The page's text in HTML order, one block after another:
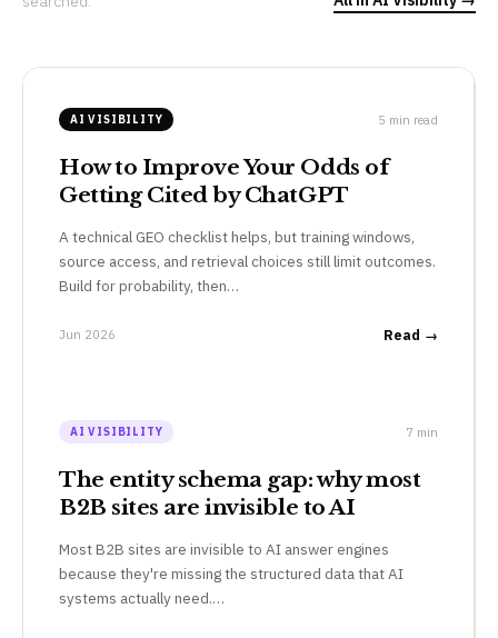
AI VISIBILITY 5 min read
How to Improve Your Odds of
Getting Cited by ChatGPT
A technical GEO checklist helps, but training windows,
source access, and retrieval choices still limit outcomes.
Build for probability, then…
Jun 2026 Read →
AI VISIBILITY 7 min
The entity schema gap: why most
B2B sites are invisible to AI
Most B2B sites are invisible to AI answer engines
because they're missing the structured data that AI
systems actually need.…